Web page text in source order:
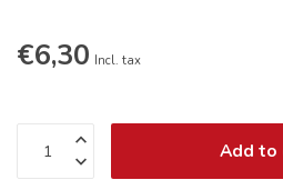
€6,30 Incl. tax
Add to